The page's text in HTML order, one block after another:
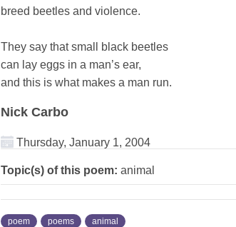
breed beetles and violence.
They say that small black beetles
can lay eggs in a man’s ear,
and this is what makes a man run.
Nick Carbo
Thursday, January 1, 2004
Topic(s) of this poem: animal
poem poems animal